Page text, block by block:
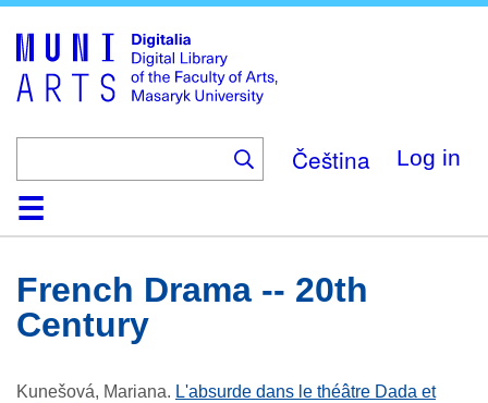
main
content
Čeština Log in
HomeCollections
Browse
Search
About
HelpContactDigitalia
French Drama -- 20th
Century
Kunešová, Mariana. L'absurde dans le théâtre Dada et